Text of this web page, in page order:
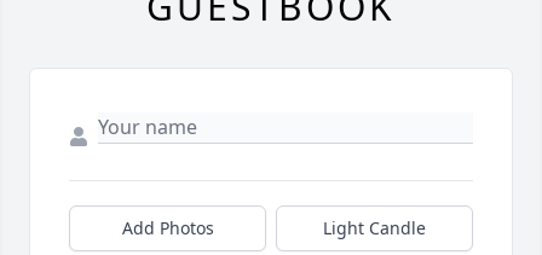
Add Photos Light Candle